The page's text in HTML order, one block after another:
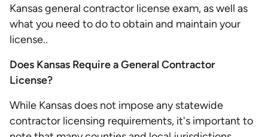
Kansas general contractor license exam, as well as
what you need to do to obtain and maintain your
license..
Does Kansas Require a General Contractor
License?
While Kansas does not impose any statewide
contractor licensing requirements, it's important to